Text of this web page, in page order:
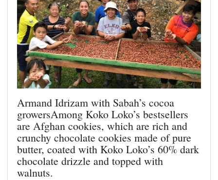
Armand Idrizam with Sabah’s cocoa
growersAmong Koko Loko’s bestsellers
are Afghan cookies, which are rich and
crunchy chocolate cookies made of pure
butter, coated with Koko Loko’s 60% dark
chocolate drizzle and topped with
walnuts.